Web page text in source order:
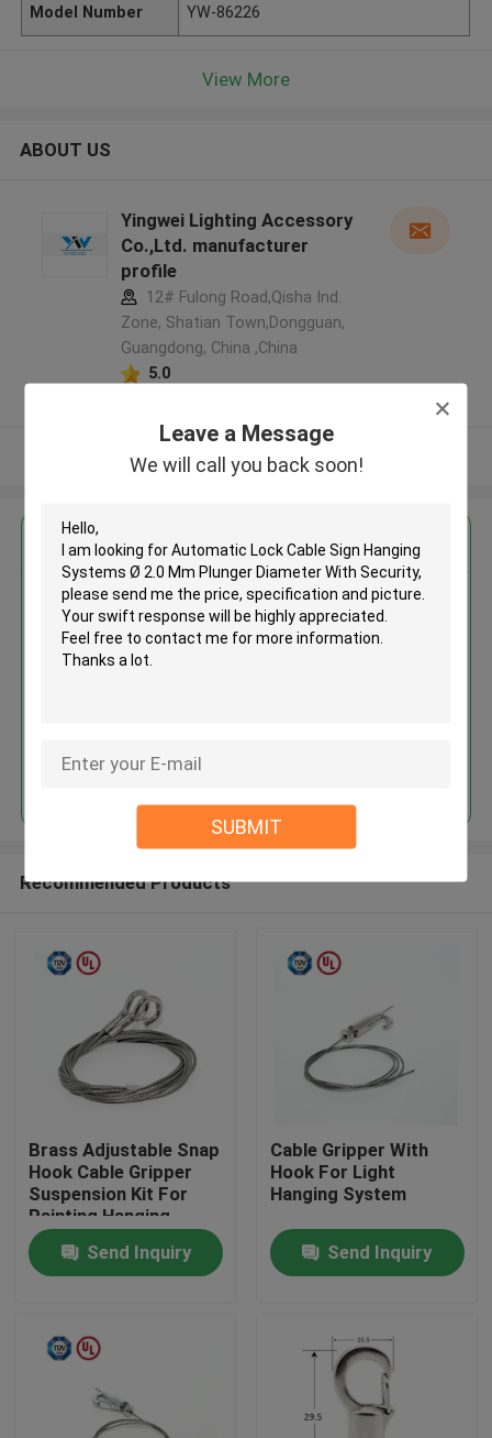
Leave a Message
We will call you back soon!
SUBMIT
Products
Videos
Model Number YW-86226
View More
ABOUT US
Yingwei Lighting Accessory
Co.,Ltd. manufacturer
profile
12# Fulong Road,Qisha Ind.
Zone, Shatian Town,Dongguan,
Guangdong, China ,China
5.0
View More
Get the Best Price for
Automatic Lock Cable Sign
Hanging Systems Ø 2.0 Mm
Continue
Recommended Products
Brass Adjustable Snap
Hook Cable Gripper
Suspension Kit For
Painting Hanging
Send Inquiry
Cable Gripper With
Hook For Light
Hanging System
Send Inquiry